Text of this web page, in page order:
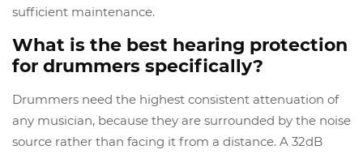
sufficient maintenance.
What is the best hearing protection
for drummers specifically?
Drummers need the highest consistent attenuation of
any musician, because they are surrounded by the noise
source rather than facing it from a distance. A 32dB